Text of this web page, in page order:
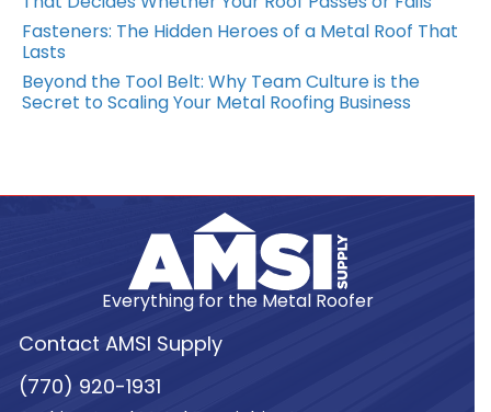
Fasteners: The Hidden Heroes of a Metal Roof That
Lasts
Beyond the Tool Belt: Why Team Culture is the
Secret to Scaling Your Metal Roofing Business
Everything for the Metal Roofer
Contact AMSI Supply
(770) 920-1931